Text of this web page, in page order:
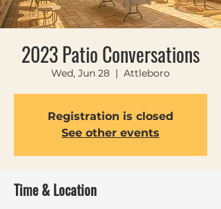
2023 Patio Conversations
Wed, Jun 28
  |
Attleboro
Registration is closed
See other events
Time & Location